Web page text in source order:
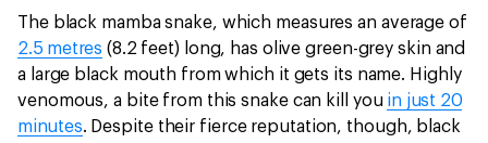
The black mamba snake, which measures an average of
2.5 metres (8.2 feet) long, has olive green-grey skin and
a large black mouth from which it gets its name. Highly
venomous, a bite from this snake can kill you in just 20
minutes. Despite their fierce reputation, though, black